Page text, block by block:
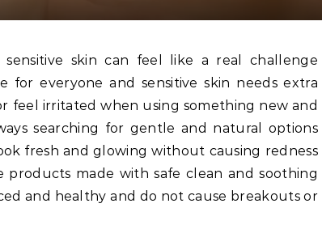
for everyone and sensitive skin needs extra
feel irritated when using something new and
searching for gentle and natural options
fresh and glowing without causing redness
products made with safe clean and soothing
and healthy and do not cause breakouts or